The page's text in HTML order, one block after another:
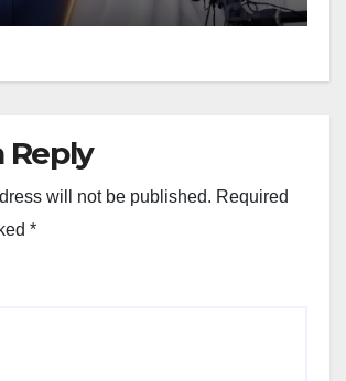
Reply
will not be published. Required
*